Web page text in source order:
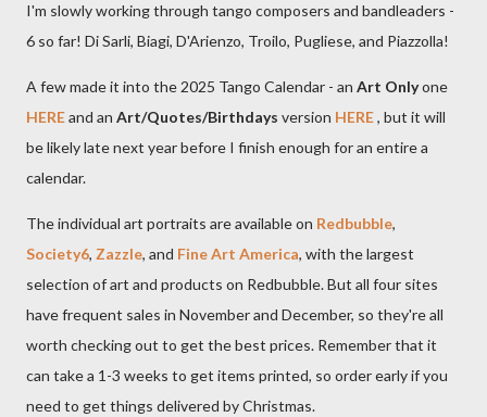
I'm slowly working through tango composers and bandleaders -
6 so far! Di Sarli, Biagi, D'Arienzo, Troilo, Pugliese, and Piazzolla!
A few made it into the 2025 Tango Calendar - an Art Onlyone
HEREand an Art/Quotes/Birthdays version HERE, but it will
be likely late next year before I finish enough for an entire a
calendar.
The individual art portraits are available on Redbubble,
Society6, Zazzle, and Fine Art America, with the largest
selection of art and products on Redbubble. But all four sites
have frequent sales in November and December, so they're all
worth checking out to get the best prices. Remember that it
can take a 1-3 weeks to get items printed, so order early if you
need to get things delivered by Christmas.